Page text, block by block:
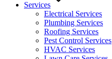
Services
Electrical Services
Plumbing Services
Roofing Services
Pest Control Services​
HVAC Services